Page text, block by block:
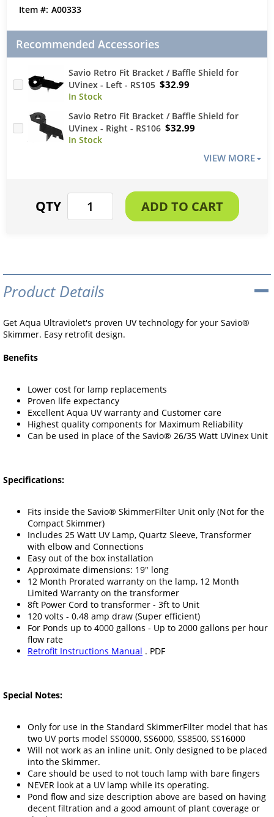
A00333
Recommended Accessories
Savio Retro Fit Bracket / Baffle Shield for
UVinex - Left - RS105 $32.99
Savio Retro Fit Bracket / Baffle Shield for
UVinex - Right - RS106 $32.99
VIEW MORE
Product Details
Get Aqua Ultraviolet's proven UV technology for your Savio®
Skimmer. Easy retrofit design.
Benefits
Lower cost for lamp replacements
Proven life expectancy
Excellent Aqua UV warranty and Customer care
Highest quality components for Maximum Reliability
Can be used in place of the Savio® 26/35 Watt UVinex Unit
Specifications:
Fits inside the Savio® SkimmerFilter Unit only (Not for the
Compact Skimmer)
Includes 25 Watt UV Lamp, Quartz Sleeve, Transformer
with elbow and Connections
Easy out of the box installation
Approximate dimensions: 19" long
12 Month Prorated warranty on the lamp, 12 Month
Limited Warranty on the transformer
8ft Power Cord to transformer - 3ft to Unit
120 volts - 0.48 amp draw (Super efficient)
For Ponds up to 4000 gallons - Up to 2000 gallons per hour
flow rate
Retrofit Instructions Manual . PDF
Special Notes:
Only for use in the Standard SkimmerFilter model that has
two UV ports model SS0000, SS6000, SS8500, SS16000
Will not work as an inline unit. Only designed to be placed
into the Skimmer.
Care should be used to not touch lamp with bare fingers
NEVER look at a UV lamp while its operating.
Pond flow and size description above are based on having
decent filtration and a good amount of plant coverage or